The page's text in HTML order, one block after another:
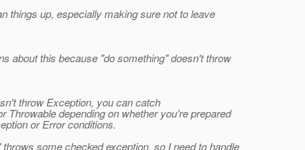
things up, especially making sure not to leave
about this because "do something" doesn't throw
throw Exception, you can catch
Throwable depending on whether you're prepared
or Error conditions.
some checked exception, so I need to handle